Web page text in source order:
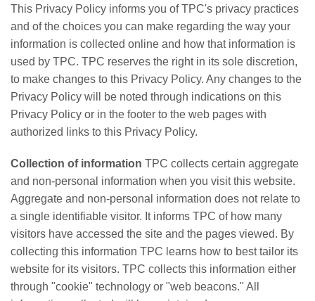
Login
Home
Products
Applications
Engineering
About Us
Contact Us
FAQ
Careers
This Privacy Policy informs you of TPC's privacy practices
and of the choices you can make regarding the way your
information is collected online and how that information is
used by TPC. TPC reserves the right in its sole discretion,
to make changes to this Privacy Policy. Any changes to the
Privacy Policy will be noted through indications on this
Privacy Policy or in the footer to the web pages with
authorized links to this Privacy Policy.
Collection of information TPC collects certain aggregate
and non-personal information when you visit this website.
Aggregate and non-personal information does not relate to
a single identifiable visitor. It informs TPC of how many
visitors have accessed the site and the pages viewed. By
collecting this information TPC learns how to best tailor its
website for its visitors. TPC collects this information either
through "cookie" technology or "web beacons." All